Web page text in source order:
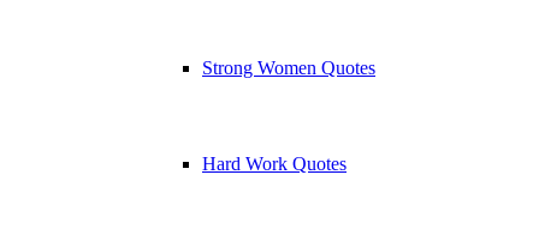
Strong Women Quotes
Hard Work Quotes